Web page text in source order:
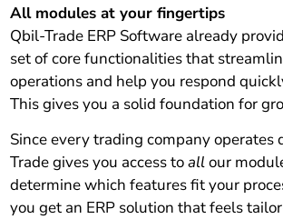
All modules at your fingertips
Qbil-Trade ERP Software already
set of core functionalities that
operations and help you respond
This gives you a solid foundation for
Since every trading company
Trade gives you access toallour
determine which features fit your
you get an ERP solution that feels